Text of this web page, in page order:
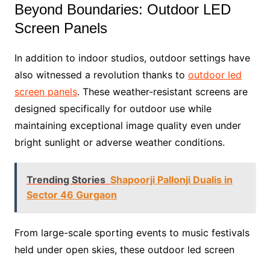
Beyond Boundaries: Outdoor LED
Screen Panels
In addition to indoor studios, outdoor settings have
also witnessed a revolution thanks to outdoor led
screen panels. These weather-resistant screens are
designed specifically for outdoor use while
maintaining exceptional image quality even under
bright sunlight or adverse weather conditions.
Trending Stories Shapoorji Pallonji Dualis in
Sector 46 Gurgaon
From large-scale sporting events to music festivals
held under open skies, these outdoor led screen